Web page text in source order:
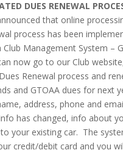
DUES RENEWAL
that online
process has been
Management System –
now go to our Club
Renewal process and
and GTOAA dues for next
address, phone and
has changed, info about
your existing car. The
credit/debit card and you